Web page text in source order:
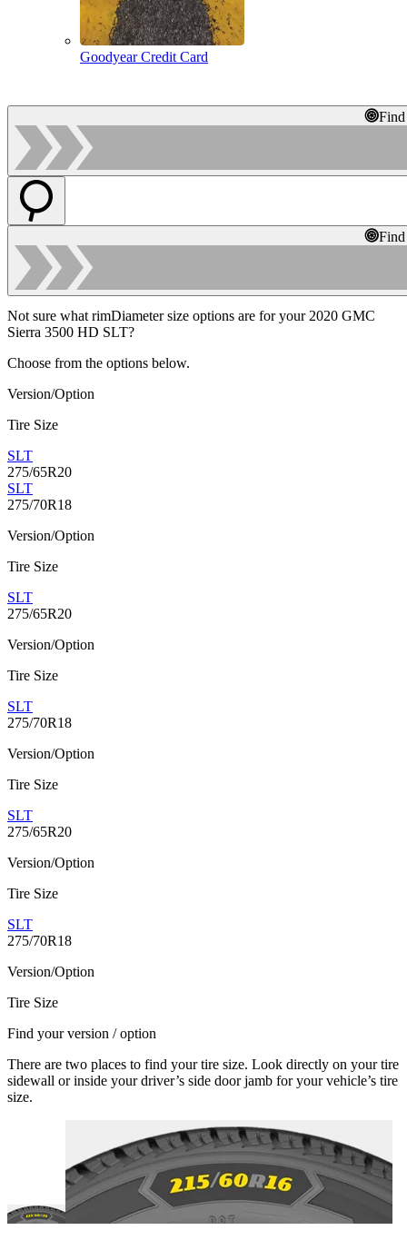
Goodyear Credit Card
Not sure what rimDiameter size options are for your 2020 GMC
Sierra 3500 HD SLT?
Choose from the options below.
Version/Option
Tire Size
SLT
275/65R20
SLT
275/70R18
Version/Option
Tire Size
SLT
275/65R20
Version/Option
Tire Size
SLT
275/70R18
Version/Option
Tire Size
SLT
275/65R20
Version/Option
Tire Size
SLT
275/70R18
Version/Option
Tire Size
Find your version / option
There are two places to find your tire size. Look directly on your tire
sidewall or inside your driver’s side door jamb for your vehicle’s tire
size.